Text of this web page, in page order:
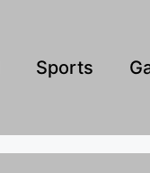
Sports